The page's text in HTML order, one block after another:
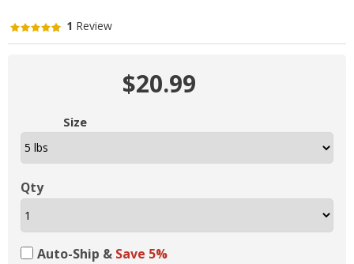
1 Review
$20.99
Size
Qty
Auto-Ship & Save 5%